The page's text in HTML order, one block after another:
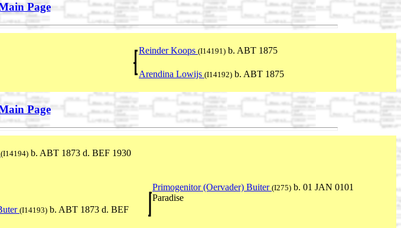
Page
Reinder Koops (I14191) b. ABT 1875
Arendina Lowijs (I14192) b. ABT 1875
Page
(I14194) b. ABT 1873 d. BEF 1930
Primogenitor (Oervader) Buiter (I275) b. 01 JAN 0101
Paradise
(I14193) b. ABT 1873 d. BEF